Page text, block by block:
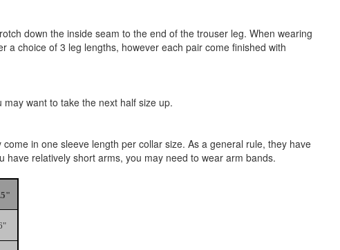
down the inside seam to the end of the trouser leg. When wearing
choice of 3 leg lengths, however each pair come finished with
want to take the next half size up.
in one sleeve length per collar size. As a general rule, they have
relatively short arms, you may need to wear arm bands.